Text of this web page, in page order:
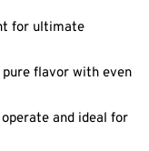
for ultimate
pure flavor with even
and ideal for